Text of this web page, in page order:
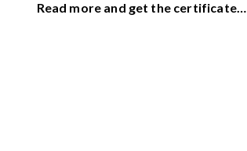
Read more and get the certificate…